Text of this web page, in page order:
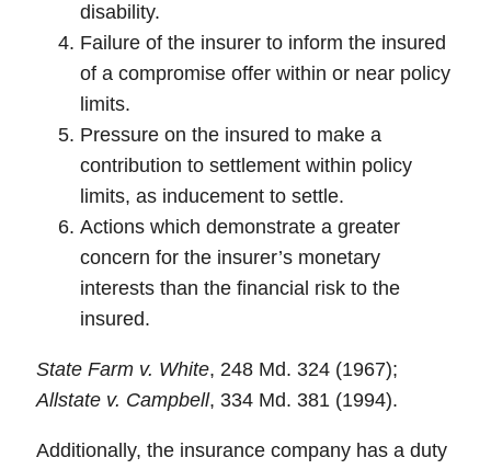
disability.
Failure of the insurer to inform the insured
of a compromise offer within or near policy
limits.
Pressure on the insured to make a
contribution to settlement within policy
limits, as inducement to settle.
Actions which demonstrate a greater
concern for the insurer’s monetary
interests than the financial risk to the
insured.
State Farm v. White, 248 Md. 324 (1967);
Allstate v. Campbell, 334 Md. 381 (1994).
Additionally, the insurance company has a duty